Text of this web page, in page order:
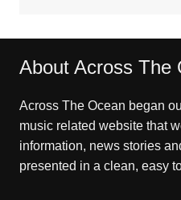
About Across The
Across The Ocean began
music related website that
information, news stories
presented in a clean, easy